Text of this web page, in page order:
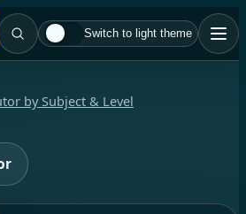
Switch to light theme
by Subject & Level